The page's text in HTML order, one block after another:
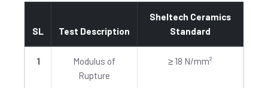
SL Test Description
Sheltech Ceramics
Standard
1
Modulus of
Rupture
≥ 18 N/mm²